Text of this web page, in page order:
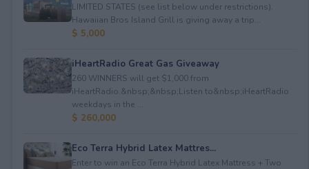
LIMITED STATES (see list below under restrictions).
Hawaiian Bros Island Grill is giving away a trip...
$ 5,000
iHeartRadio Great Gas Giveaway
260 WINNERS will get $1,000 from
iHeartRadio.&nbsp;&nbsp;Listen to&nbsp;iHeartRadio
weekdays in the ...
$ 260,000
Eco Terra Hybrid Latex Mattres...
Enter to win an Eco Terra Hybrid Latex Mattress + Two